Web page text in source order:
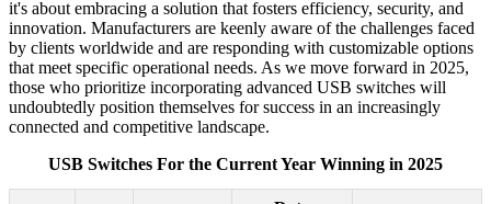
it's about embracing a solution that fosters efficiency, security, and
innovation. Manufacturers are keenly aware of the challenges faced
by clients worldwide and are responding with customizable options
that meet specific operational needs. As we move forward in 2025,
those who prioritize incorporating advanced USB switches will
undoubtedly position themselves for success in an increasingly
connected and competitive landscape.
USB Switches For the Current Year Winning in 2025